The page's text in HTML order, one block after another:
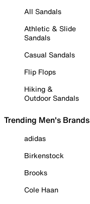
All Sandals
Athletic & Slide
Sandals
Casual Sandals
Flip Flops
Hiking &
Outdoor Sandals
Trending Men's Brands
adidas
Birkenstock
Brooks
Cole Haan